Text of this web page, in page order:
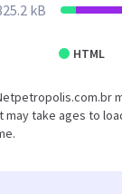
kB
HTML
take ages to